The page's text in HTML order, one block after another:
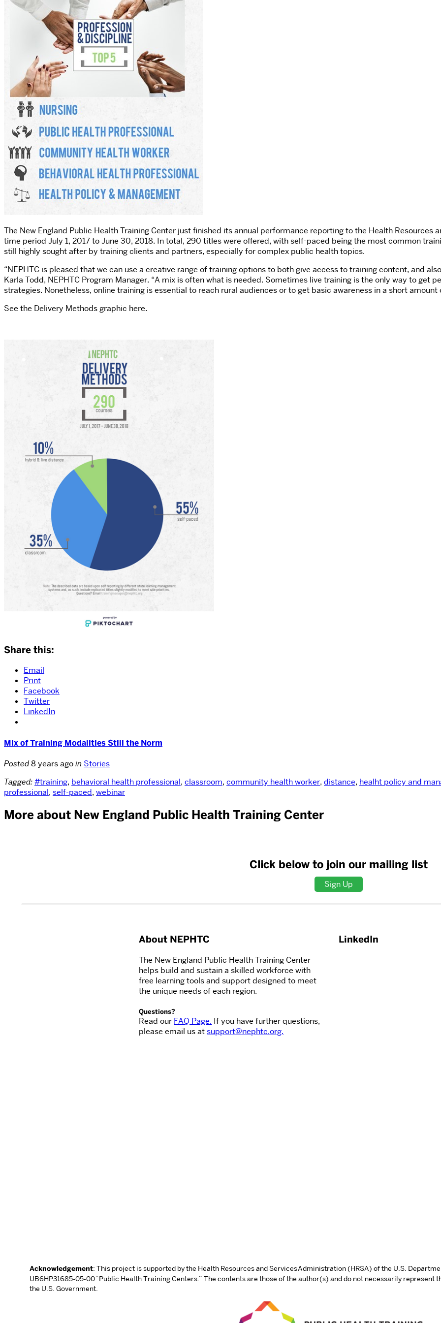
The New England Public Health Training Center just finished its annual performance reporting to the Health Resources
time period July 1, 2017 to June 30, 2018. In total, 290 titles were offered, with self-paced being the most common
still highly sought after by training clients and partners, especially for complex public health topics.
“NEPHTC is pleased that we can use a creative range of training options to both give access to training content, and
Karla Todd, NEPHTC Program Manager. “A mix is often what is needed. Sometimes live training is the only way to get
strategies. Nonetheless, online training is essential to reach rural audiences or to get basic awareness in a short amount
See the Delivery Methods graphic here.
Share this:
Email
Print
Facebook
Twitter
LinkedIn
Mix of Training Modalities Still the Norm
Posted8 years agoin Stories
Tagged:#training, behavioral health professional, classroom, community health worker, distance, healht policy and
professional, self-paced, webinar
More about New England Public Health Training Center
Click below to join our mailing list
Sign Up
About NEPHTC
The New England Public Health Training Center
helps build and sustain a skilled workforce with
free learning tools and support designed to meet
the unique needs of each region.
Questions?
Read our FAQ Page. If you have further questions,
please email us atsupport@nephtc.org.
LinkedIn
Acknowledgement: This project is supported by the Health Resources and Services Administration (HRSA) of the U.S.
UB6HP31685‐05‐00 “Public Health Training Centers.” The contents are those of the author(s) and do not necessarily represent
the U.S. Government.